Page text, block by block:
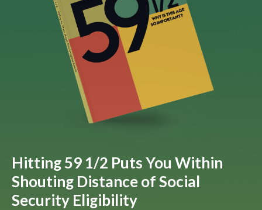
Hitting 59 1/2 Puts You Within
Shouting Distance of Social
Security Eligibility